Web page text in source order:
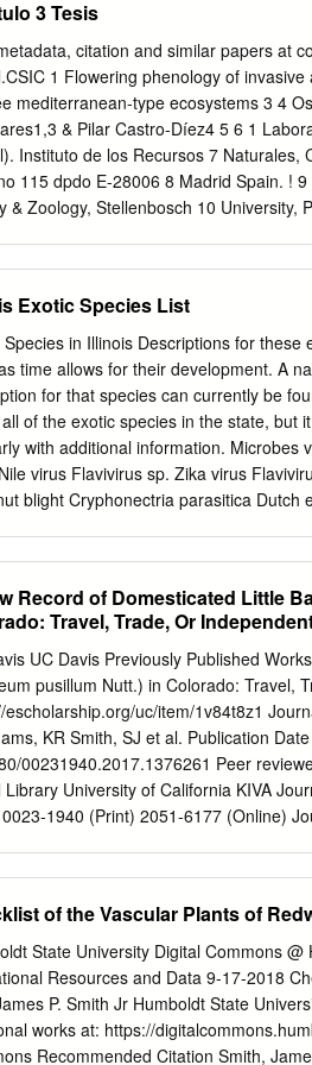
Not Assessed Not Assessed 7
Not Assessed 8 Western New York
Total (Total Answered*) Total (see
impact 40 (10) 3 2 Biological
and distribution 25 (21) 8 4 Difficulty
maximum score -- § New York
“unknown” do not include point
Points Possible” is less than 70.00
3 Tesis
citation and similar papers at
1 Flowering phenology of
mediterranean-type ecosystems 3 4
& Pilar Castro-Díez4 5 6 1
Instituto de los Recursos 7 Naturales,
115 dpdo E-28006 8 Madrid Spain. !
& Zoology, Stellenbosch 10
Alcalá de Henares, Madrid, Spain. 15
17 18 19 20 21 22 23
de plantas exóticas invasoras en 2
especies 3 nativas. 4 5 Resumen 6 •
esencial 7 del éxito de las
incrementa su 8 potencial
9 de floración de las especies
California, España y la Región
Exotic Species List
Species in Illinois Descriptions for
time allows for their development. A
for that species can currently be
of the exotic species in the state, but
with additional information. Microbes
virus Flavivirus sp. Zika virus
blight Cryphonectria parasitica Dutch
sycamore maple Acer
chaff flower Achyranthes japonica
Adlumia fungosa jointed goat grass
horse chestnut Aesculus
grass Agropyron cristatum wheat
Rhode Island bent grass Agrostis
Aira caryophyllaea Geneva
mimosa
Record of Domesticated Little
Travel, Trade, Or
UC Davis Previously Published
pusillum Nutt.) in Colorado: Travel,
escholarship.org/uc/item/1v84t8z1
KR Smith, SJ et al. Publication
00231940.2017.1376261 Peer
Library University of California KIVA
0023-1940 (Print) 2051-6177 (Online)
Susan J. Smith & Terence M. Murphy
(Hordeum pusillum Nutt.) in Colorado:
00231940.2017.1376261 To link
10.1080/
12 Oct 2017. Submit your article to this
& Conditions of access and use
of the Vascular Plants of
State University Digital Commons
Resources and Data 9-17-2018
P. Smith Jr Humboldt State
works at: https://
Recommended Citation Smith,